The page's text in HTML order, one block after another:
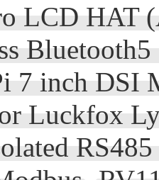
LCD HAT
7 inch DSI
Luckfox